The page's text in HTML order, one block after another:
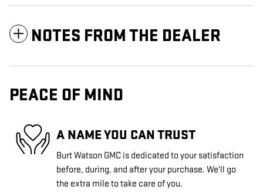
NOTES FROM THE DEALER
PEACE OF MIND
A NAME YOU CAN TRUST
Burt Watson GMC is dedicated to your satisfaction
before, during, and after your purchase. We'll go
the extra mile to take care of you.